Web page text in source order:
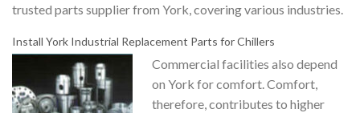
trusted parts supplier from York, covering various industries.
Install York Industrial Replacement Parts for Chillers
Commercial facilities also depend
on York for comfort. Comfort,
therefore, contributes to higher